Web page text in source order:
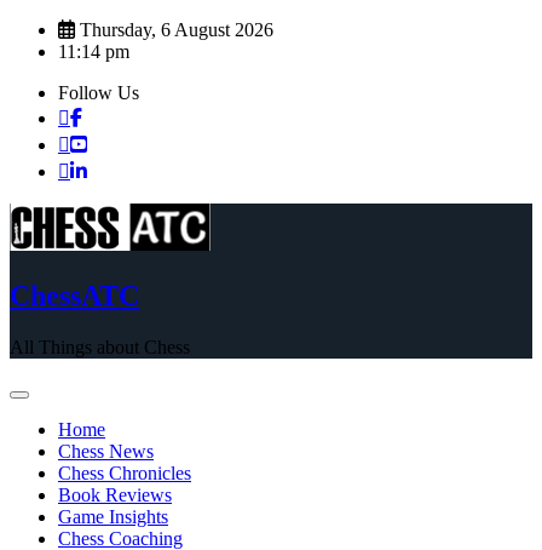
Skip
Thursday, 6 August 2026
11:14 pm
Follow Us
ChessATC
All Things about Chess
Home
Chess News
Chess Chronicles
Book Reviews
Game Insights
Chess Coaching